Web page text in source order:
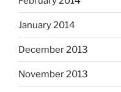
January 2014
December 2013
November 2013